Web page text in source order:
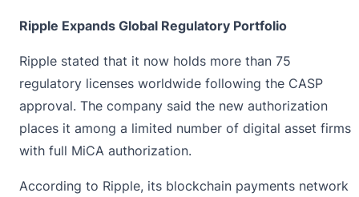
Ripple Expands Global Regulatory Portfolio
Ripple stated that it now holds more than 75
regulatory licenses worldwide following the CASP
approval. The company said the new authorization
places it among a limited number of digital asset firms
with full MiCA authorization.
According to Ripple, its blockchain payments network